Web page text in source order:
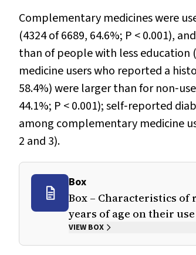
Complementary medicines were
(4324 of 6689, 64.6%; P < 0.001),
than of people with less education
medicine users who reported a
58.4%) were larger than for
44.1%; P < 0.001); self‐reported
among complementary medicine
2 and 3).
Box
Box – Characteristics
years of age on their
VIEW BOX